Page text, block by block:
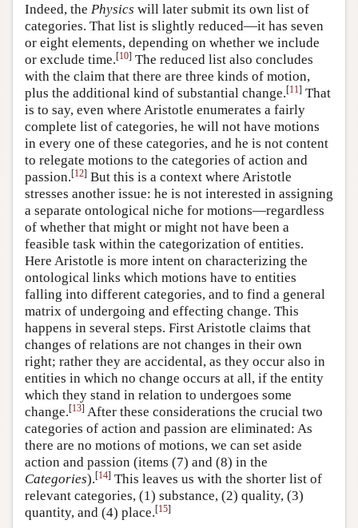
Indeed, the Physics will later submit its own list of
categories. That list is slightly reduced—it has seven
or eight elements, depending on whether we include
or exclude time.[10] The reduced list also concludes
with the claim that there are three kinds of motion,
plus the additional kind of substantial change.[11] That
is to say, even where Aristotle enumerates a fairly
complete list of categories, he will not have motions
in every one of these categories, and he is not content
to relegate motions to the categories of action and
passion.[12] But this is a context where Aristotle
stresses another issue: he is not interested in assigning
a separate ontological niche for motions—regardless
of whether that might or might not have been a
feasible task within the categorization of entities.
Here Aristotle is more intent on characterizing the
ontological links which motions have to entities
falling into different categories, and to find a general
matrix of undergoing and effecting change. This
happens in several steps. First Aristotle claims that
changes of relations are not changes in their own
right; rather they are accidental, as they occur also in
entities in which no change occurs at all, if the entity
which they stand in relation to undergoes some
change.[13] After these considerations the crucial two
categories of action and passion are eliminated: As
there are no motions of motions, we can set aside
action and passion (items (7) and (8) in the
Categories).[14] This leaves us with the shorter list of
relevant categories, (1) substance, (2) quality, (3)
quantity, and (4) place.[15]